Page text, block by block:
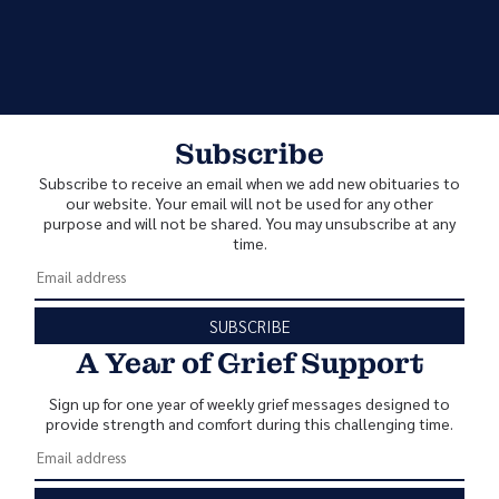
Subscribe
Subscribe to receive an email when we add new obituaries to
our website. Your email will not be used for any other
purpose and will not be shared. You may unsubscribe at any
time.
SUBSCRIBE
A Year of Grief Support
Sign up for one year of weekly grief messages designed to
provide strength and comfort during this challenging time.